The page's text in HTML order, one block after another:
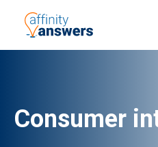
Consumer